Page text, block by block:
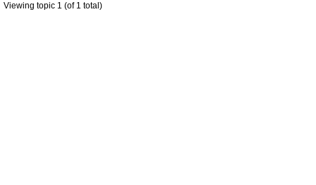
Viewing topic 1 (of 1 total)